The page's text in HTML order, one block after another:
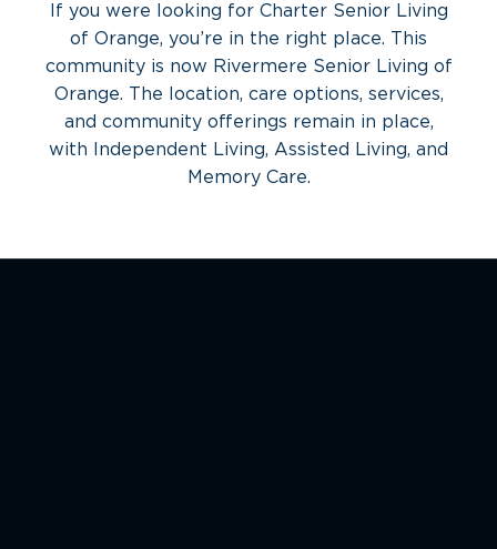
If you were looking for Charter Senior Living
of Orange, you’re in the right place. This
community is now Rivermere Senior Living of
Orange. The location, care options, services,
and community offerings remain in place,
with Independent Living, Assisted Living, and
Memory Care.